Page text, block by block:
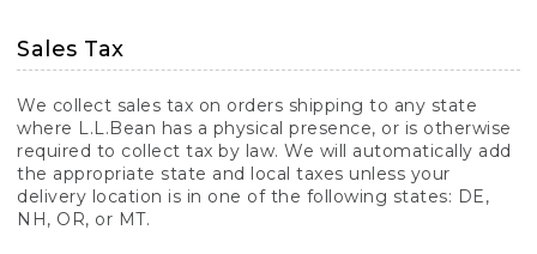
Sales Tax
We collect sales tax on orders shipping to any state
where L.L.Bean has a physical presence, or is otherwise
required to collect tax by law. We will automatically add
the appropriate state and local taxes unless your
delivery location is in one of the following states: DE,
NH, OR, or MT.